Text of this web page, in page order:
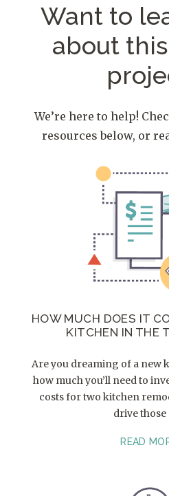
Want to
about
We’re here to help!
resources below, or
HOW MUCH DOES IT
KITCHEN IN THE
Are you dreaming of a new
how much you’ll need to
costs for two kitchen
drive those
READ